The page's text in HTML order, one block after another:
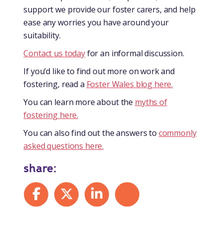
support we provide our foster carers, and help
ease any worries you have around your
suitability.
Contact us todayfor an informal discussion.
If you’d like to find out more on work and
fostering, read a Foster Wales blog here.
You can learn more about the myths of
fostering here.
You can also find out the answers to commonly
asked questions here.
share:
Share on Facebook
Share on XShare on LinkedIn
Share by mail